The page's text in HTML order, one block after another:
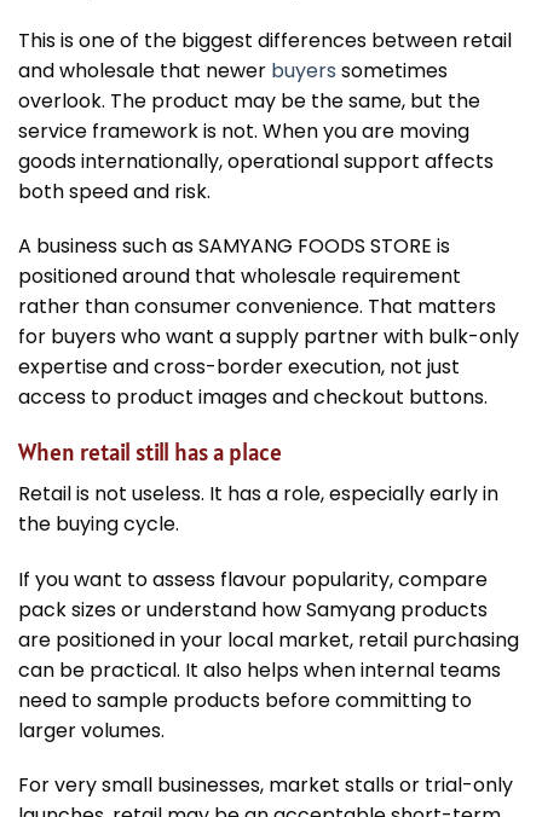
This is one of the biggest differences between retail
and wholesale that newer buyers sometimes
overlook. The product may be the same, but the
service framework is not. When you are moving
goods internationally, operational support affects
both speed and risk.
A business such as SAMYANG FOODS STORE is
positioned around that wholesale requirement
rather than consumer convenience. That matters
for buyers who want a supply partner with bulk-only
expertise and cross-border execution, not just
access to product images and checkout buttons.
When retail still has a place
Retail is not useless. It has a role, especially early in
the buying cycle.
If you want to assess flavour popularity, compare
pack sizes or understand how Samyang products
are positioned in your local market, retail purchasing
can be practical. It also helps when internal teams
need to sample products before committing to
larger volumes.
For very small businesses, market stalls or trial-only